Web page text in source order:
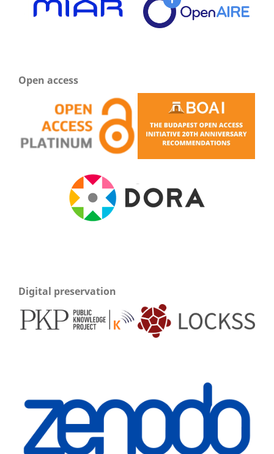
Open access
Digital preservation